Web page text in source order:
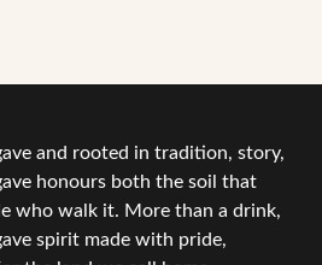
and rooted in tradition, story,
honours both the soil that
who walk it. More than a drink,
spirit made with pride,